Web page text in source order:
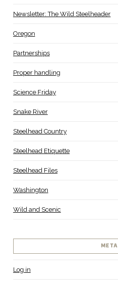
Newsletter: The Wild Steelheader
Oregon
Partnerships
Proper handling
Science Friday
Snake River
Steelhead Country
Steelhead Etiquette
Steelhead Files
Washington
Wild and Scenic
META
Log in